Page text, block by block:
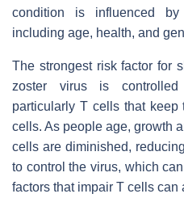
condition is influenced
including age, health, and
The strongest risk factor for
zoster virus is
particularly T cells that keep
cells. As people age, growth
cells are diminished,
to control the virus, which
factors that impair T cells